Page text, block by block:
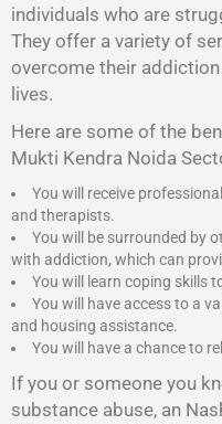
individuals who are
They offer a variety of
overcome their
lives.
Here are some of the
Mukti Kendra Noida
You will receive
and therapists.
You will be surrounded by
with addiction, which can
You will learn coping skills
You will have access to a
and housing assistance.
You will have a chance to
If you or someone you
substance abuse, an